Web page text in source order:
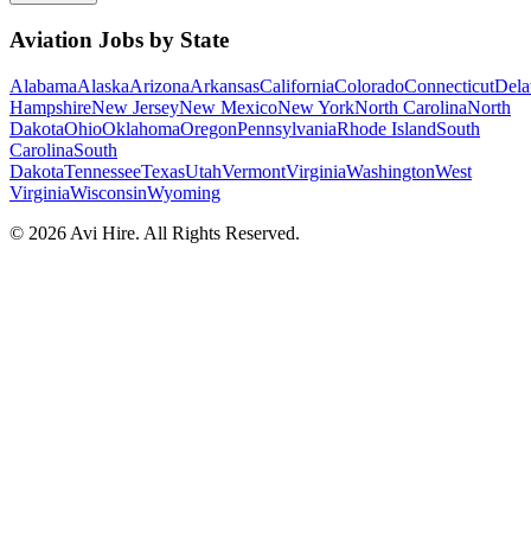
Aviation Jobs by State
AlabamaAlaskaArizonaArkansasCaliforniaColoradoConnecticut
HampshireNew JerseyNew MexicoNew YorkNorth CarolinaNorth
DakotaOhioOklahomaOregonPennsylvaniaRhode IslandSouth
CarolinaSouth
DakotaTennesseeTexasUtahVermontVirginiaWashingtonWest
VirginiaWisconsinWyoming
© 2026 Avi Hire. All Rights Reserved.